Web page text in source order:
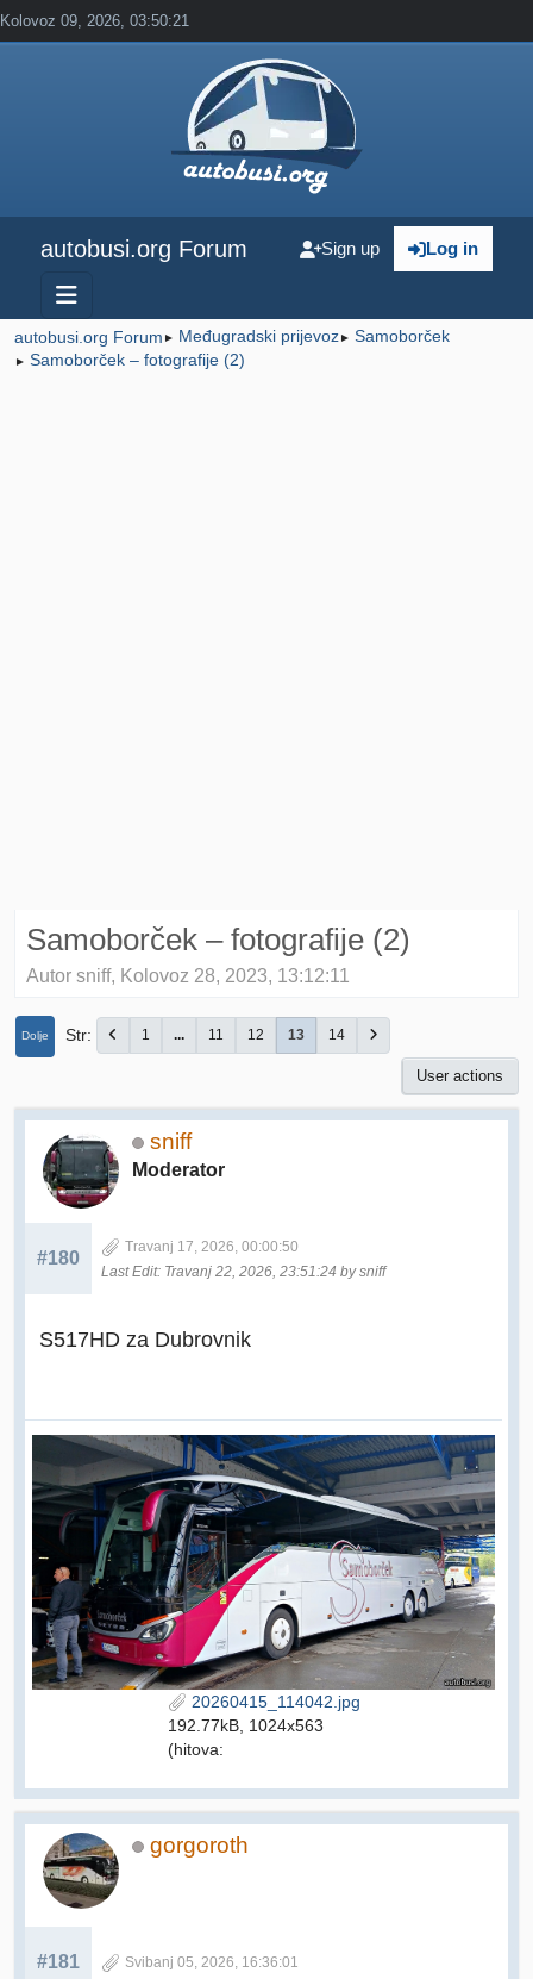
Kolovoz 09, 2026, 03:50:21
autobusi.org Forum Log in
Sign up
autobusi.org Forum ► Međugradski prijevoz► Samoborček
► Samoborček – fotografije (2)
Samoborček – fotografije (2)
Autor sniff, Kolovoz 28, 2023, 13:12:11
Dolje Str 1 ... 11 12 13 14
User actions
sniff
Moderator
#180
Travanj 17, 2026, 00:00:50
Last Edit: Travanj 22, 2026, 23:51:24 by sniff
S517HD za Dubrovnik
20260415_114042.jpg
192.77kB, 1024x563
(hitova:
gorgoroth
#181 Svibanj 05, 2026, 16:36:01